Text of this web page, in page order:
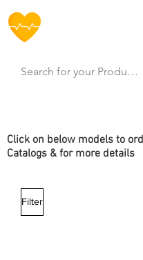
Click on below models to
Catalogs & for more details
Filter